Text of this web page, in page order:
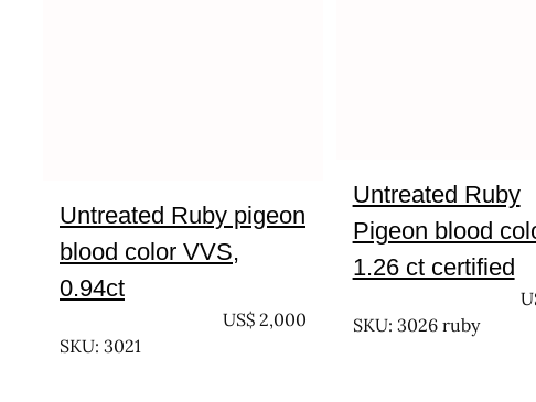
Untreated Ruby pigeon
blood color VVS,
0.94ct
US$2,000
SKU: 3021
Untreated Ruby
Pigeon blood
1.26 ct certified
SKU: 3026 ruby